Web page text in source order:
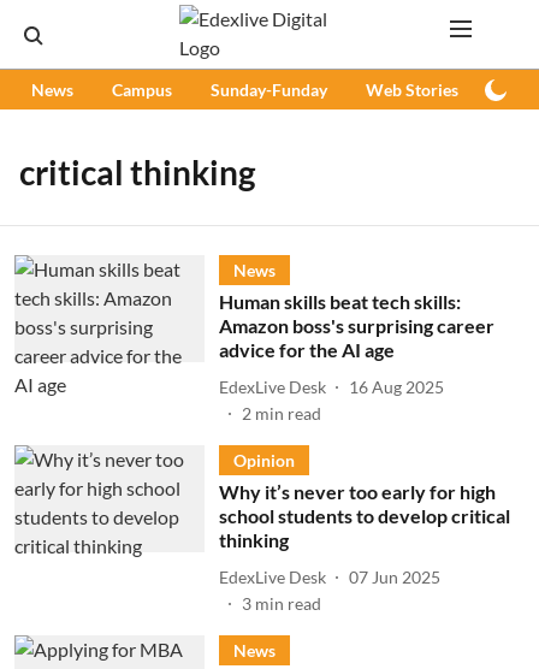
News Campus Sunday-Funday Web Stories
critical thinking
News
Human skills beat tech skills:
Amazon boss's surprising career
advice for the AI age
EdexLive Desk
16 Aug 2025
2 min read
Opinion
Why it’s never too early for high
school students to develop critical
thinking
EdexLive Desk
07 Jun 2025
3 min read
News